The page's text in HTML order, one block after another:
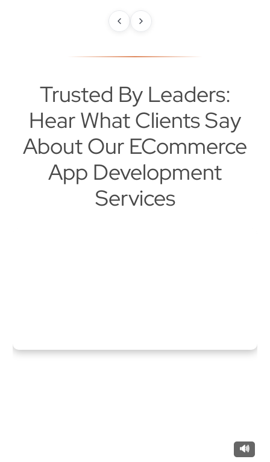
Trusted By Leaders:
Hear What Clients Say
About Our ECommerce
App Development
Services